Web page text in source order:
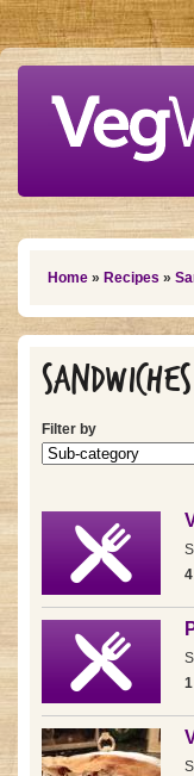
Skip to main content
You are here
Home » Recipes »
Filter by